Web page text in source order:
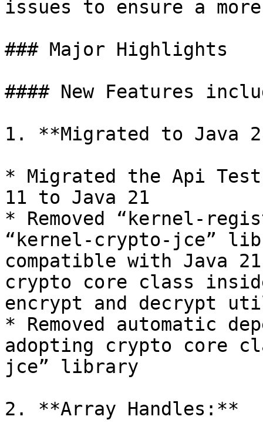
issues to ensure a
### Major Highlights
#### New Features
1. **Migrated to Java
* Migrated the Api Test
11 to Java 21
* Removed “kernel-
“kernel-crypto-jce”
compatible with Java
crypto core class
encrypt and decrypt
* Removed automatic
adopting crypto core
jce” library
2. **Array Handles:**